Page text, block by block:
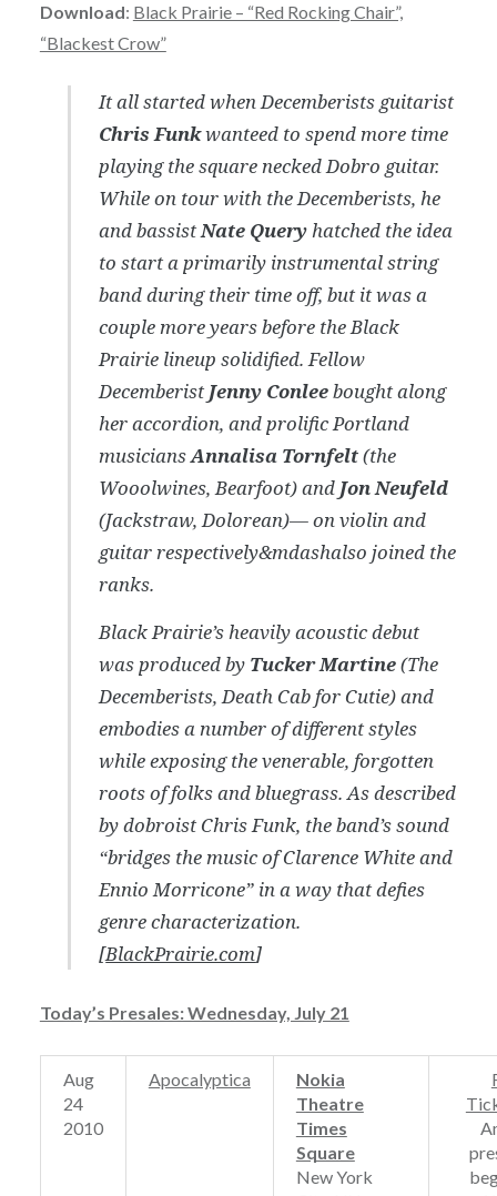
Download: Black Prairie – “Red Rocking Chair”,
“Blackest Crow”
It all started when Decemberists guitarist
Chris Funkwanteed to spend more time
playing the square necked Dobro guitar.
While on tour with the Decemberists, he
and bassistNate Queryhatched the idea
to start a primarily instrumental string
band during their time off, but it was a
couple more years before the Black
Prairie lineup solidified. Fellow
DecemberistJenny Conleebought along
her accordion, and prolific Portland
musiciansAnnalisa Tornfelt(the
Wooolwines, Bearfoot) and Jon Neufeld
(Jackstraw, Dolorean)— on violin and
guitar respectively&mdashalso joined the
ranks.
Black Prairie’s heavily acoustic debut
was produced by Tucker Martine(The
Decemberists, Death Cab for Cutie) and
embodies a number of different styles
while exposing the venerable, forgotten
roots of folks and bluegrass. As described
by dobroist Chris Funk, the band’s sound
“bridges the music of Clarence White and
Ennio Morricone” in a way that defies
genre characterization.
[BlackPrairie.com]
Today’s Presales: Wednesday, July 21
Aug
24
2010
Apocalyptica
Nokia
Theatre
Times
Square
New York